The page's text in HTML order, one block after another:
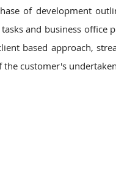
of development
and business office
based approach,
customer's